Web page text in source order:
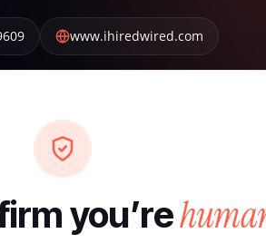
www.ihiredwired.com
you’re